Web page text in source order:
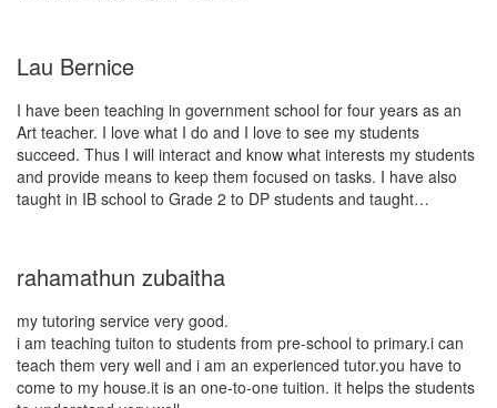
Lau Bernice
I have been teaching in government school for four years as an
Art teacher. I love what I do and I love to see my students
succeed. Thus I will interact and know what interests my students
and provide means to keep them focused on tasks. I have also
taught in IB school to Grade 2 to DP students and taught…
rahamathun zubaitha
my tutoring service very good.
i am teaching tuiton to students from pre-school to primary.i can
teach them very well and i am an experienced tutor.you have to
come to my house.it is an one-to-one tuition. it helps the students